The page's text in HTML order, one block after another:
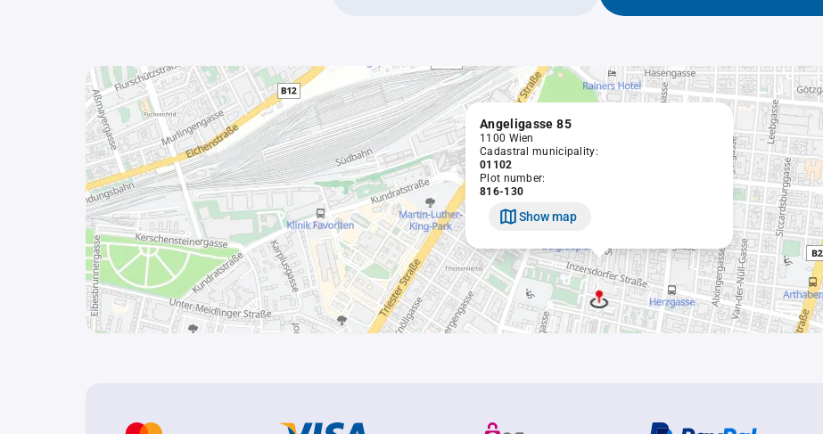
Angeligasse 85
1100 Wien
Cadastral municipality:
01102
Plot number:
816-130
Show map